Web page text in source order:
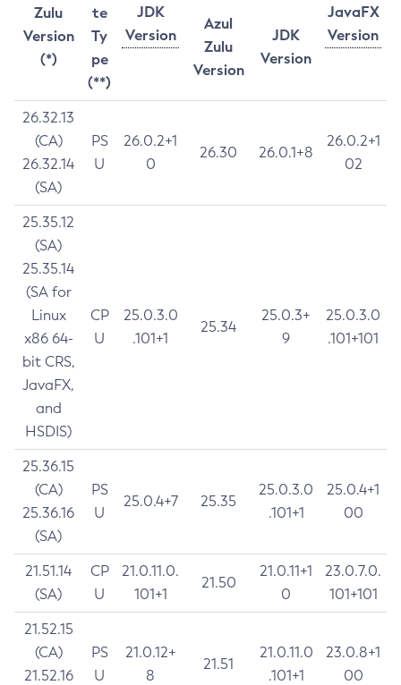
Zulu
Version
(*)
te
Ty
pe
(**)
JDK
Version
JavaFX
Version
Azul
Zulu
Version
JDK
Version
26.32.13
(CA)
26.32.14
(SA)
PS
U
26.0.2+1
0
26.30 26.0.1+8
26.0.2+1
02
25.35.12
(SA)
25.35.14
(SA for
Linux
x86 64-
bit CRS,
JavaFX,
and
HSDIS)
CP
U
25.0.3.0
.101+1
25.34
25.0.3+
9
25.0.3.0
.101+101
25.36.15
(CA)
25.36.16
(SA)
PS
U
25.0.4+7 25.35
25.0.3.0
.101+1
25.0.4+1
00
21.51.14
(SA)
CP
U
21.0.11.0.
101+1
21.50
21.0.11+1
0
23.0.7.0.
101+101
21.52.15
(CA)
21.52.16
PS
U
21.0.12+
8
21.51
21.0.11.0
.101+1
23.0.8+1
00